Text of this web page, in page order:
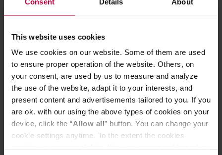
This website uses cookies
We use cookies on our website. Some of them are used
to ensure proper operation of the website. Others, on
your consent, are used by us to measure and analyze
the use of the website, adapt it to your interests, and
present content and advertisements tailored to you. If you
are ok. with our using the above types of cookies on your
device, click the “Allow all” button. You can change your
cookie settings anytime. To the extent the cookies
liquid cold.
beautiful design.
with flexible silicone straw. Not intended for use with
hot beverages.
Cup holder compatible | Designed for on-the-go
sipping.
Hardshell™ powder coat | Safe and durable finish